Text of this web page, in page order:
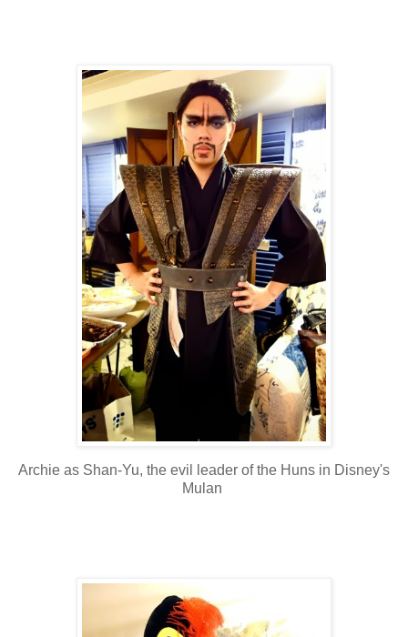
Archie as Shan-Yu, the evil leader of the Huns in Disney's
Mulan